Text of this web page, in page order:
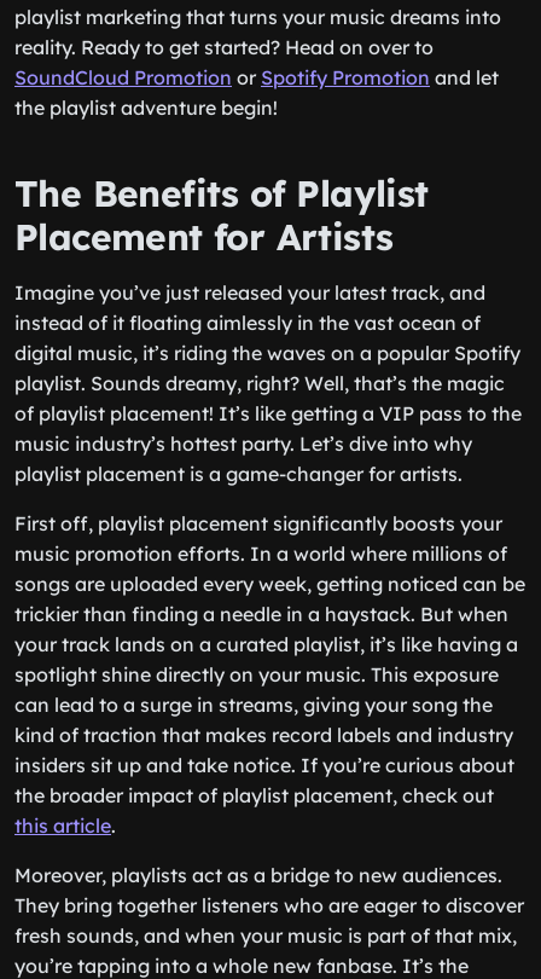
playlist marketing that turns your music dreams into
reality. Ready to get started? Head on over to
SoundCloud Promotion or Spotify Promotion and let
the playlist adventure begin!
The Benefits of Playlist
Placement for Artists
Imagine you’ve just released your latest track, and
instead of it floating aimlessly in the vast ocean of
digital music, it’s riding the waves on a popular Spotify
playlist. Sounds dreamy, right? Well, that’s the magic
of playlist placement! It’s like getting a VIP pass to the
music industry’s hottest party. Let’s dive into why
playlist placement is a game-changer for artists.
First off, playlist placement significantly boosts your
music promotion efforts. In a world where millions of
songs are uploaded every week, getting noticed can be
trickier than finding a needle in a haystack. But when
your track lands on a curated playlist, it’s like having a
spotlight shine directly on your music. This exposure
can lead to a surge in streams, giving your song the
kind of traction that makes record labels and industry
insiders sit up and take notice. If you’re curious about
the broader impact of playlist placement, check out
this article.
Moreover, playlists act as a bridge to new audiences.
They bring together listeners who are eager to discover
fresh sounds, and when your music is part of that mix,
you’re tapping into a whole new fanbase. It’s the